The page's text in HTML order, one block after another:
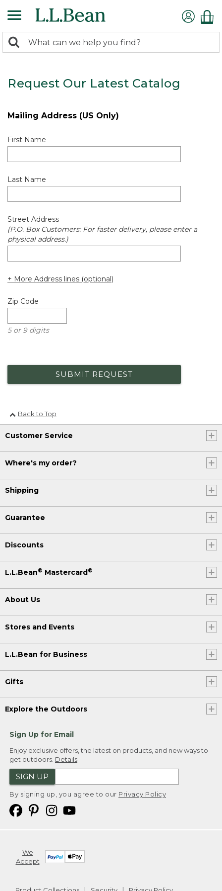
search
Search:
Request Our Latest Catalog
Mailing Address (US Only)
First Name
Last Name
Street Address
(P.O. Box Customers: For faster delivery, please enter a
physical address.)
+ More Address lines (optional)
Zip Code
5 or 9 digits
SUBMIT REQUEST
Back to Top
Customer Service
Where's my order?
Shipping
Guarantee
Discounts
L.L.Bean® Mastercard®
About Us
Stores and Events
L.L.Bean for Business
Gifts
Explore the Outdoors
Sign Up for Email
Enjoy exclusive offers, the latest on products, and new ways to
get outdoors. Details
SIGN UP
By signing up, you agree to our Privacy Policy
We
Accept